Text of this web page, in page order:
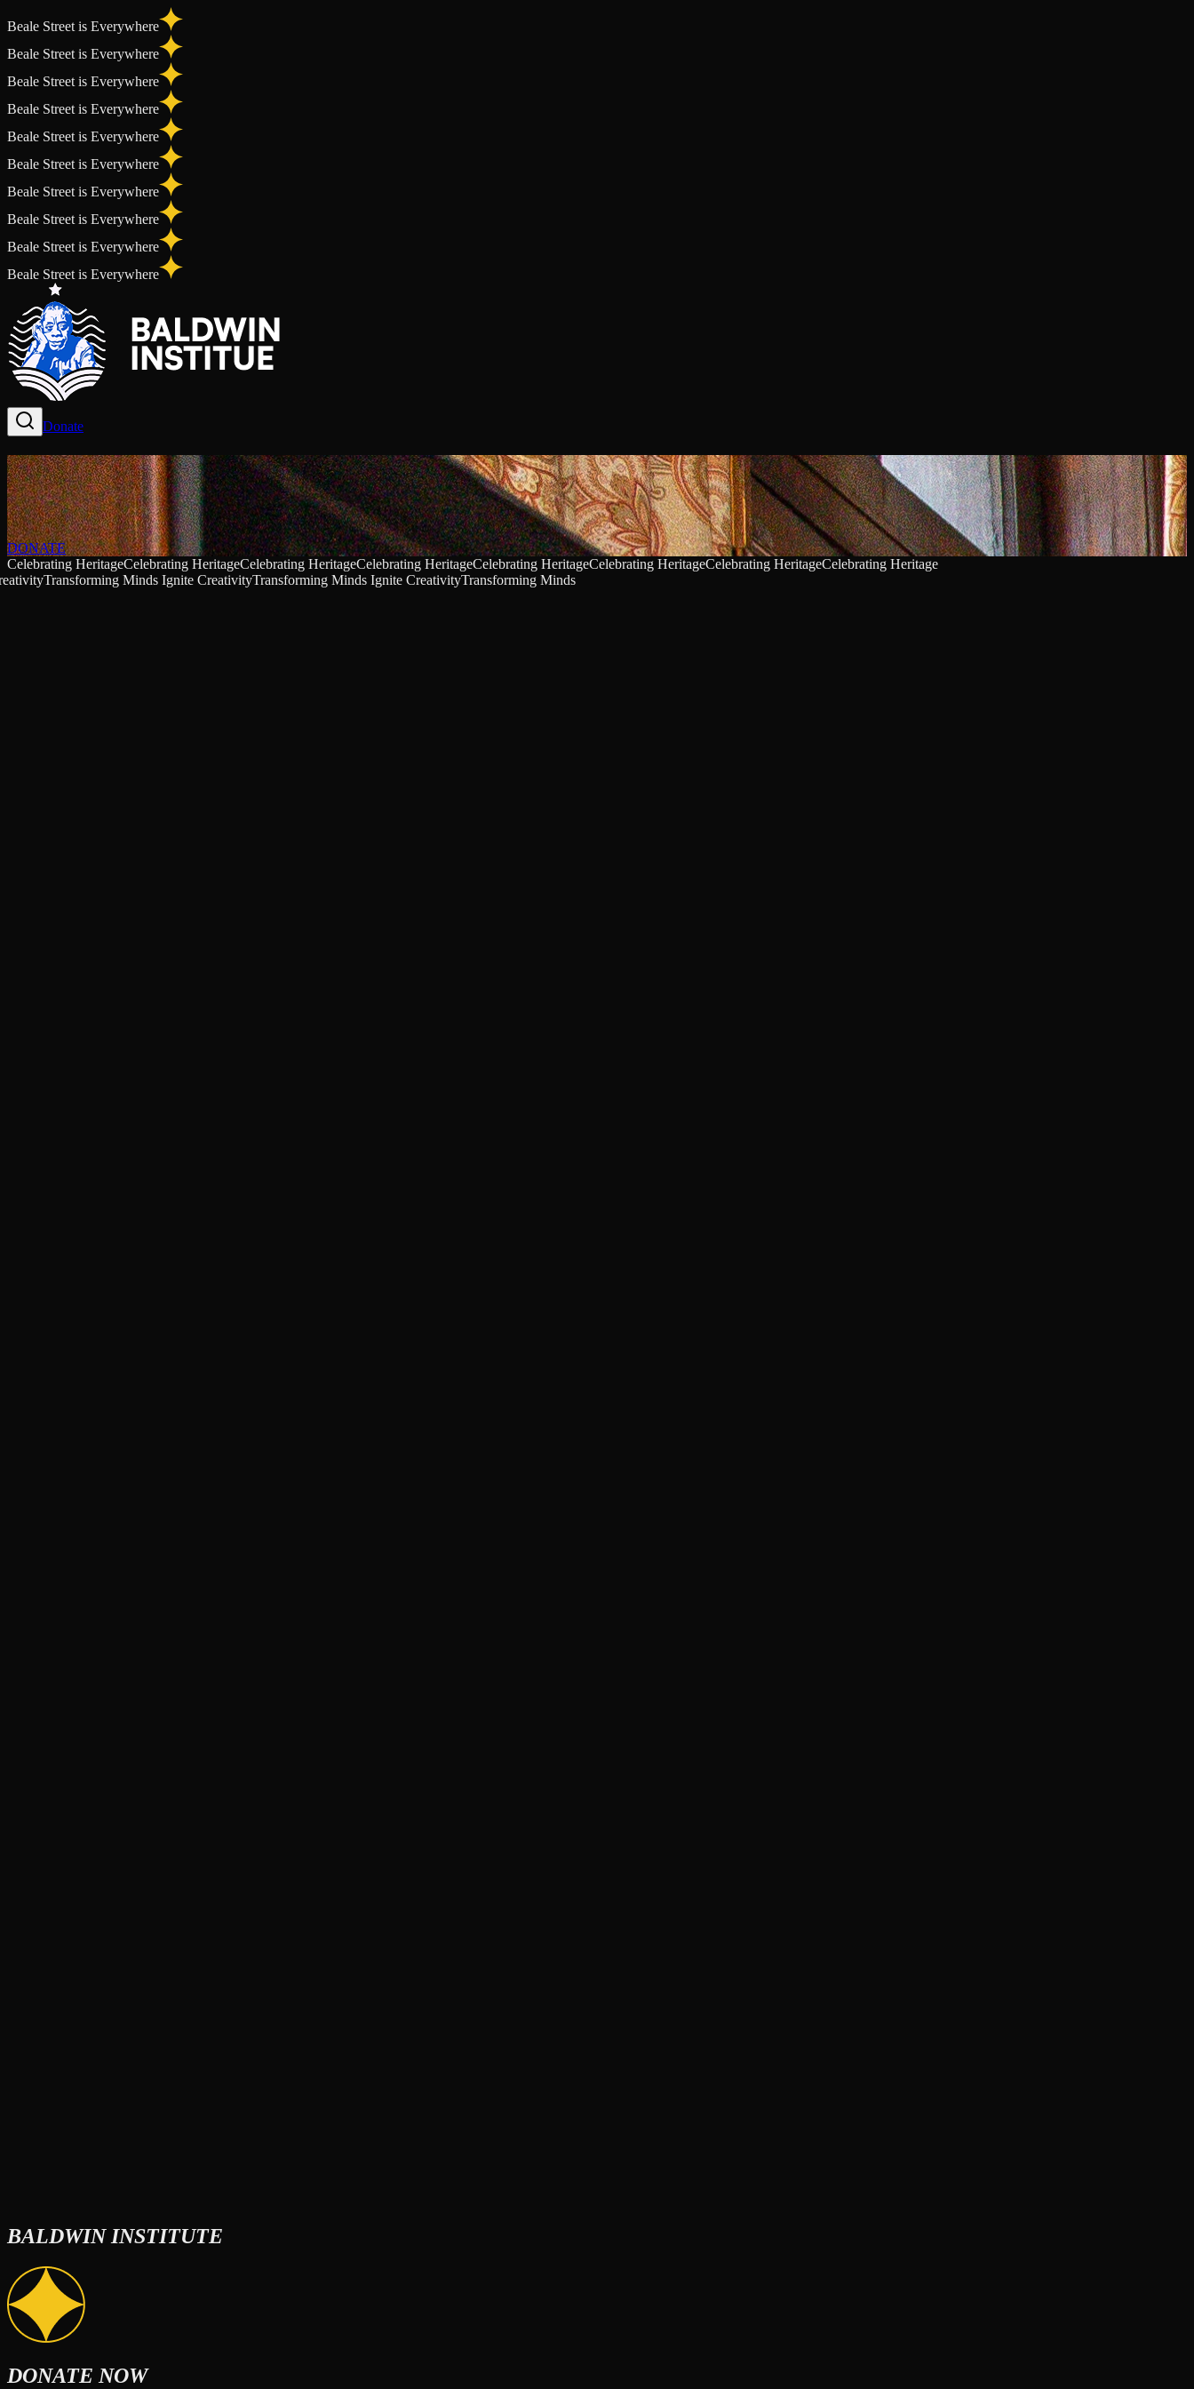
Beale Street is Everywhere
Beale Street is Everywhere
Beale Street is Everywhere
Beale Street is Everywhere
Beale Street is Everywhere
Beale Street is Everywhere
Beale Street is Everywhere
Beale Street is Everywhere
Beale Street is Everywhere
Beale Street is Everywhere
Donate
DONATE
Celebrating HeritageCelebrating HeritageCelebrating HeritageCelebrating HeritageCelebrating HeritageCelebrating HeritageCelebrating HeritageCelebrating Heritage
Transforming Minds Ignite CreativityTransforming Minds Ignite CreativityTransforming Minds
BALDWIN INSTITUTE
DONATE NOW